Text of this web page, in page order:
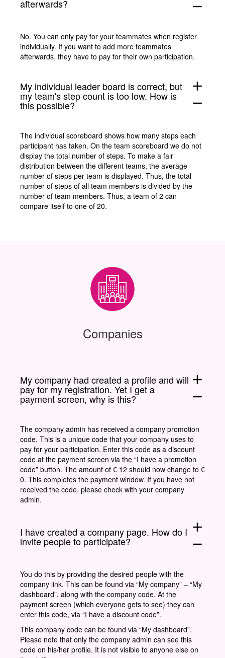
afterwards? remove
No. You can only pay for your teammates when register
individually. If you want to add more teammates
afterwards, they have to pay for their own participation.
My individual leader board is correct, but
my team's step count is too low. How is
this possible?
add
remove
The individual scoreboard shows how many steps each
participant has taken. On the team scoreboard we do not
display the total number of steps. To make a fair
distribution between the different teams, the average
number of steps per team is displayed. Thus, the total
number of steps of all team members is divided by the
number of team members. Thus, a team of 2 can
compare itself to one of 20.
Companies
My company had created a profile and will
pay for my registration. Yet I get a
payment screen, why is this?
add
remove
The company admin has received a company promotion
code. This is a unique code that your company uses to
pay for your participation. Enter this code as a discount
code at the payment screen via the “I have a promotion
code” button. The amount of € 12 should now change to €
0. This completes the payment window. If you have not
received the code, please check with your company
admin.
I have created a company page. How do I
invite people to participate?
add
remove
You do this by providing the desired people with the
company link. This can be found via “My company” – “My
dashboard”, along with the company code. At the
payment screen (which everyone gets to see) they can
enter this code, via “I have a discount code”.
This company code can be found via “My dashboard”.
Please note that only the company admin can see this
code on his/her profile. It is not visible to anyone else on